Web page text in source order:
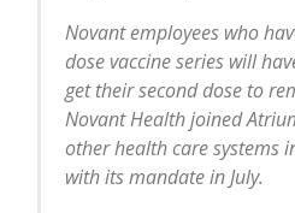
Novant employees who
dose vaccine series will
get their second dose to
Novant Health joined
other health care systems
with its mandate in July.